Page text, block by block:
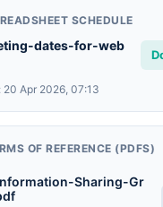
SCHEDULE
dates-for-web
20 Apr 2026, 07:13
OF REFERENCE (PDFS)
Sharing-Gr